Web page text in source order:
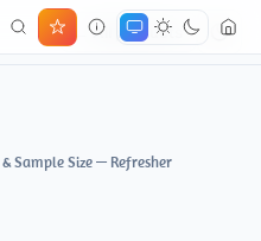
← All products
Sample Size — Refresher